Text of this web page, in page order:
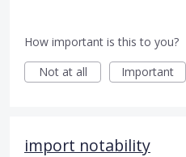
How important is this to you?
Not at all
Important
import notability